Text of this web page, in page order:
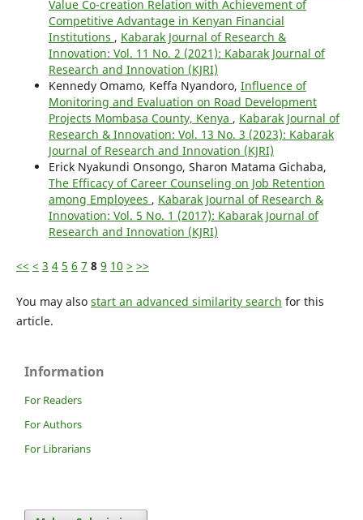
Value Co-creation Relation with Achievement of
Competitive Advantage in Kenyan Financial
Institutions , Kabarak Journal of Research &
Innovation: Vol. 11 No. 2 (2021): Kabarak Journal of
Research and Innovation (KJRI)
Kennedy Omamo, Keffa Nyandoro, Influence of
Monitoring and Evaluation on Road Development
Projects Mombasa County, Kenya , Kabarak Journal of
Research & Innovation: Vol. 13 No. 3 (2023): Kabarak
Journal of Research and Innovation (KJRI)
Erick Nyakundi Onsongo, Sharon Matama Gichaba,
The Efficacy of Career Counseling on Job Retention
among Employees , Kabarak Journal of Research &
Innovation: Vol. 5 No. 1 (2017): Kabarak Journal of
Research and Innovation (KJRI)
<< < 3 4 5 6 7 8 9 10 > >>
You may also start an advanced similarity search for this
article.
Information
For Readers
For Authors
For Librarians